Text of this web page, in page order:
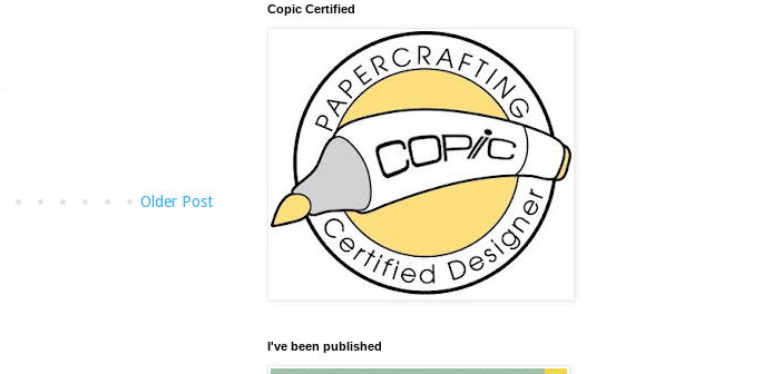
Older Post
Copic Certified
I've been published